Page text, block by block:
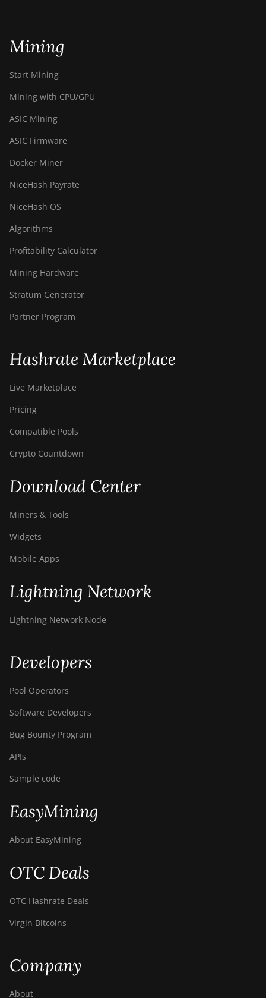
Mining
Start Mining
Mining with CPU/GPU
ASIC Mining
ASIC Firmware
Docker Miner
NiceHash Payrate
NiceHash OS
Algorithms
Profitability Calculator
Mining Hardware
Stratum Generator
Partner Program
Hashrate Marketplace
Live Marketplace
Pricing
Compatible Pools
Crypto Countdown
Download Center
Miners & Tools
Widgets
Mobile Apps
Lightning Network
Lightning Network Node
Developers
Pool Operators
Software Developers
Bug Bounty Program
APIs
Sample code
EasyMining
About EasyMining
OTC Deals
OTC Hashrate Deals
Virgin Bitcoins
Company
About